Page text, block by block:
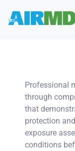
Professional
through
that
protection
exposure
conditions